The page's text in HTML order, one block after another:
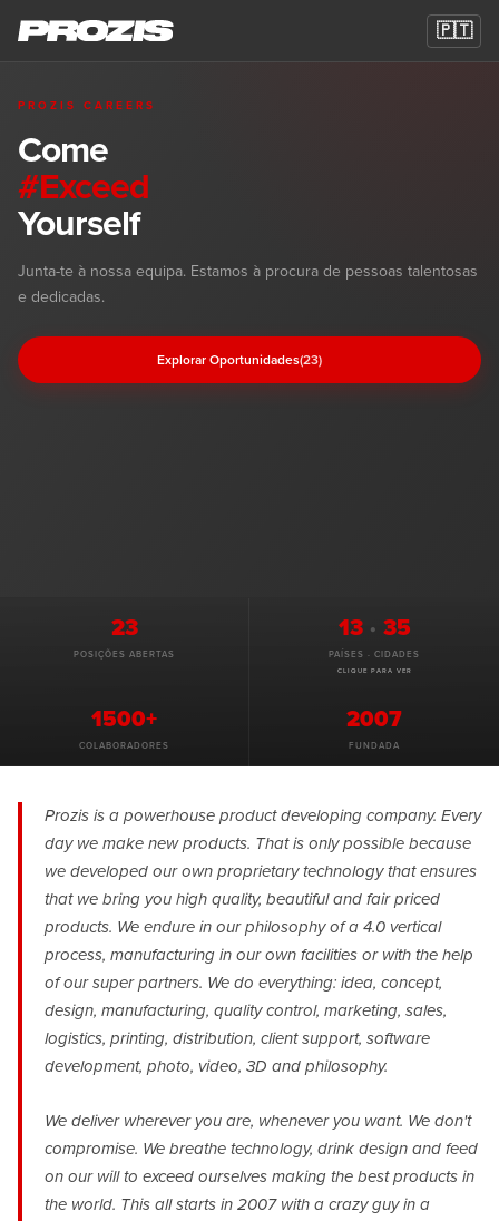
🇵🇹
PROZIS CAREERS
Come
#Exceed
Yourself
Junta-te à nossa equipa. Estamos à procura de pessoas talentosas
e dedicadas.
Explorar Oportunidades(23)
23
POSIÇÕES ABERTAS
13 · 35
PAÍSES · CIDADES
CLIQUE PARA VER
1500+
COLABORADORES
2007
FUNDADA
Prozis is a powerhouse product developing company. Every
day we make new products. That is only possible because
we developed our own proprietary technology that ensures
that we bring you high quality, beautiful and fair priced
products. We endure in our philosophy of a 4.0 vertical
process, manufacturing in our own facilities or with the help
of our super partners. We do everything: idea, concept,
design, manufacturing, quality control, marketing, sales,
logistics, printing, distribution, client support, software
development, photo, video, 3D and philosophy.
We deliver wherever you are, whenever you want. We don't
compromise. We breathe technology, drink design and feed
on our will to exceed ourselves making the best products in
the world. This all starts in 2007 with a crazy guy in a